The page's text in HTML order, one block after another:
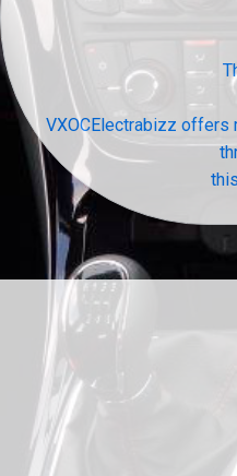
VXOCElectrabizz offers